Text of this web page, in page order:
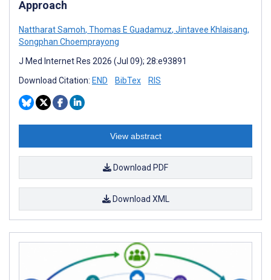
Approach
Nattharat Samoh, Thomas E Guadamuz, Jintavee Khlaisang,
Songphan Choemprayong
J Med Internet Res 2026 (Jul 09); 28:e93891
Download Citation: END BibTex RIS
View abstract
Download PDF
Download XML